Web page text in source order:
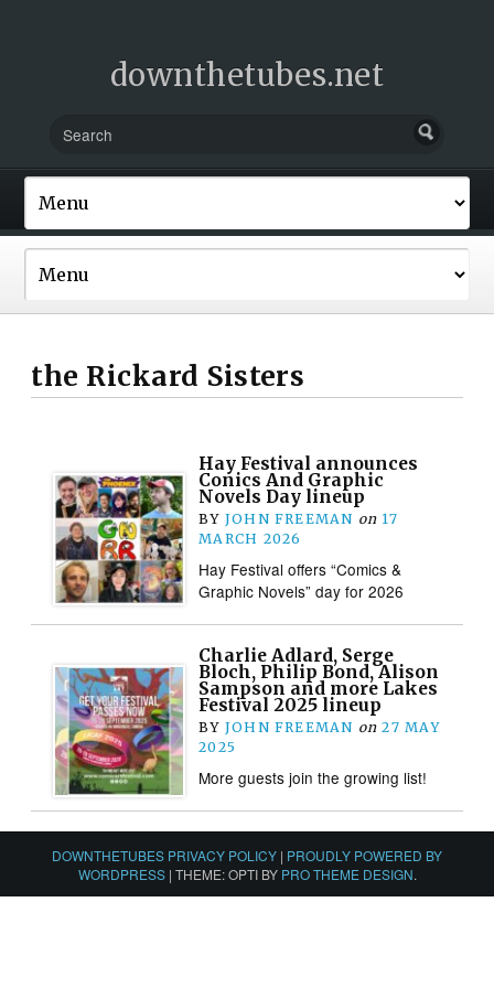
downthetubes.net
the Rickard Sisters
Hay Festival announces
Conics And Graphic
Novels Day lineup
BY JOHN FREEMAN on 17
MARCH 2026
Hay Festival offers “Comics &
Graphic Novels” day for 2026
Charlie Adlard, Serge
Bloch, Philip Bond, Alison
Sampson and more Lakes
Festival 2025 lineup
BY JOHN FREEMAN on 27 MAY
2025
More guests join the growing list!
DOWNTHETUBES PRIVACY POLICY | PROUDLY POWERED BY
WORDPRESS | THEME: OPTI BY PRO THEME DESIGN.